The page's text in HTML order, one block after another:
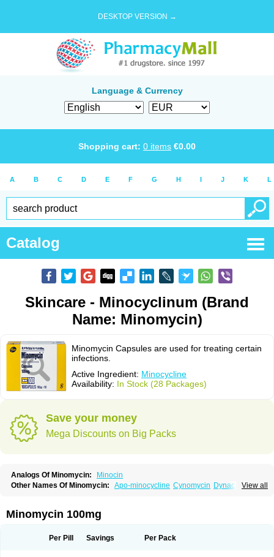
DESKTOP VERSION →
Language & Currency
Shopping cart: 0 items €0.00
A B C D E F G H I J K L
Catalog
Skincare - Minocyclinum (Brand
Name: Minomycin)
Minomycin Capsules are used for treating certain
infections.
Active Ingredient: Minocycline
Availability: In Stock (28 Packages)
Save your money
Mega Discounts on Big Packs
Analogs Of Minomycin:
Minocin
View all
Other Names Of Minomycin: Apo-minocycline Cynomycin Dynacin
Minomycin 100mg
Per Pill Savings Per Pack